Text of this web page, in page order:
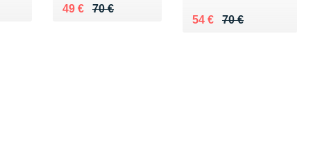
70 €
Au lieu de 70 €
49 €
Vendu 49 €
70 €
Au lieu de 70 €
54 €
Vendu 54 €